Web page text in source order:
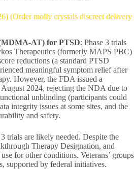
(Order molly crystals discreet delivery
AT) for PTSD: Phase 3 trials
Therapeutics (formerly MAPS PBC)
reductions (a standard PTSD
meaningful symptom relief after
However, the FDA issued a
2024, rejecting the NDA due to
unblinding (participants could
integrity issues at some sites, and the
and safety.
trials are likely needed. Despite the
Therapy Designation, and
for other conditions. Veterans’ groups
supported by federal initiatives.